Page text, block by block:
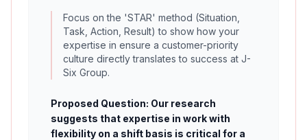
Focus on the 'STAR' method (Situation,
Task, Action, Result) to show how your
expertise in ensure a customer-priority
culture directly translates to success at J-
Six Group.
Proposed Question: Our research
suggests that expertise in work with
flexibility on a shift basis is critical for a